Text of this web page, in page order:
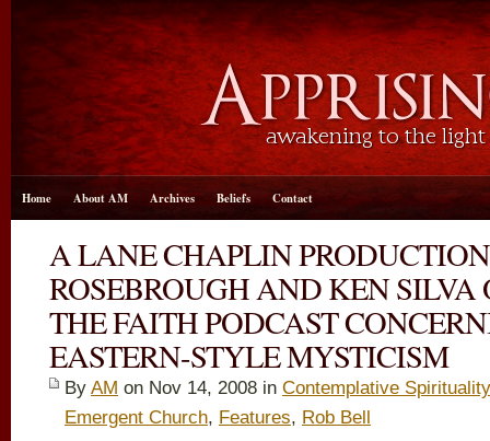
Home About AM Archives Beliefs Contact
A LANE CHAPLIN
ROSEBROUGH AND KEN SILVA
THE FAITH PODCAST
EASTERN-STYLE MYSTICISM
By AM on Nov 14, 2008 in Contemplative
Emergent Church, Features, Rob Bell